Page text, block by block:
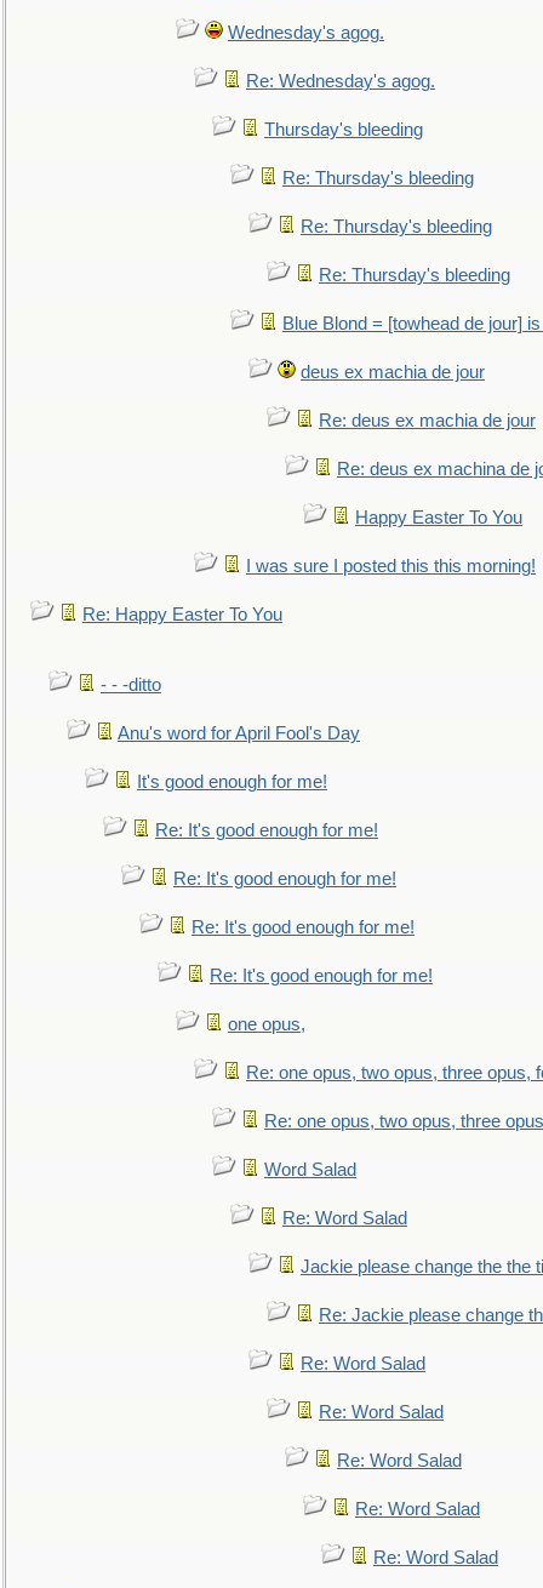
Wednesday's agog.
Re: Wednesday's agog.
Thursday's bleeding
Re: Thursday's bleeding
Re: Thursday's bleeding
Re: Thursday's bleeding
Blue Blond = [towhead de jour]
deus ex machia de jour
Re: deus ex machia de jour
Re: deus ex machina de
Happy Easter To You
I was sure I posted this this morning!
Re: Happy Easter To You
- - -ditto
Anu's word for April Fool's Day
It's good enough for me!
Re: It's good enough for me!
Re: It's good enough for me!
Re: It's good enough for me!
Re: It's good enough for me!
one opus,
Re: one opus, two opus, three opus,
Re: one opus, two opus, three
Word Salad
Re: Word Salad
Jackie please change the the
Re: Jackie please change
Re: Word Salad
Re: Word Salad
Re: Word Salad
Re: Word Salad
Re: Word Salad